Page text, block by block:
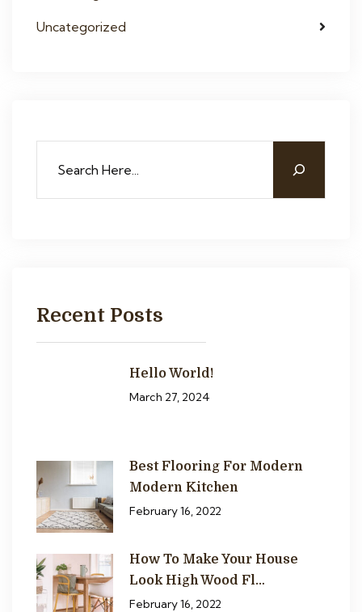
Uncategorized
Recent Posts
Hello World!
March 27, 2024
Best Flooring For Modern
Modern Kitchen
February 16, 2022
How To Make Your House
Look High Wood Fl…
February 16, 2022